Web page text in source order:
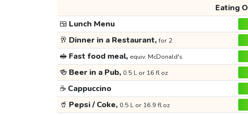
Eating
🍱 Lunch Menu
🥂 Dinner in a Restaurant,for 2
🥪 Fast food meal, equiv. McDonald's
🍻 Beer in a Pub, 0.5 L or 16 fl oz
☕ Cappuccino
🥤 Pepsi / Coke, 0.5 L or 16.9 fl oz